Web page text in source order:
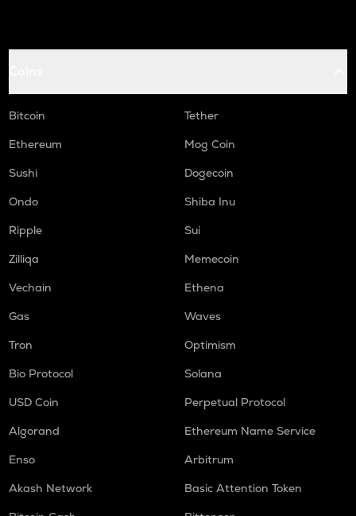
Bitcoin
Tether
Ethereum
Mog Coin
Sushi
Dogecoin
Ondo
Shiba Inu
Ripple
Sui
Zilliqa
Memecoin
Vechain
Ethena
Gas
Waves
Tron
Optimism
Bio Protocol
Solana
USD Coin
Perpetual Protocol
Algorand
Ethereum Name Service
Enso
Arbitrum
Akash Network
Basic Attention Token